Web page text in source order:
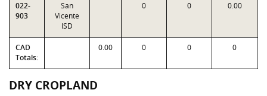
022-
903
San
Vicente
ISD
0 0 0.00
CAD
Totals:
0.00 0 0 0
DRY CROPLAND